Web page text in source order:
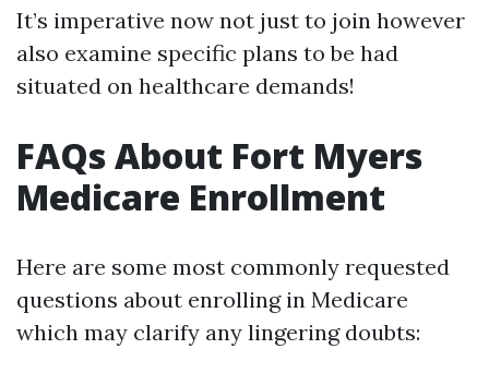
It’s imperative now not just to join however
also examine specific plans to be had
situated on healthcare demands!
FAQs About Fort Myers
Medicare Enrollment
Here are some most commonly requested
questions about enrolling in Medicare
which may clarify any lingering doubts: